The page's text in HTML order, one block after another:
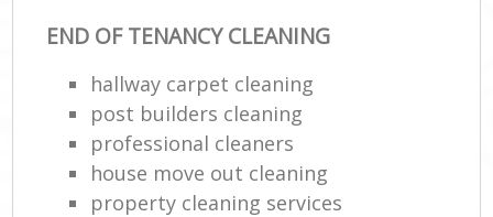
END OF TENANCY CLEANING
hallway carpet cleaning
post builders cleaning
professional cleaners
house move out cleaning
property cleaning services